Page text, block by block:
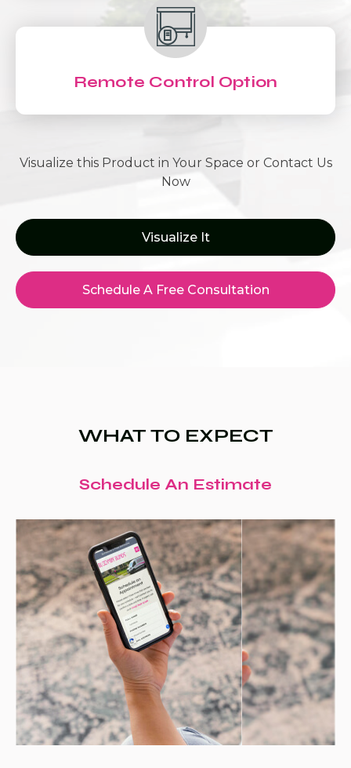
Remote Control Option
Visualize this Product in Your Space or Contact Us
Now
Visualize It
Schedule A Free Consultation
WHAT TO EXPECT
Schedule An Estimate